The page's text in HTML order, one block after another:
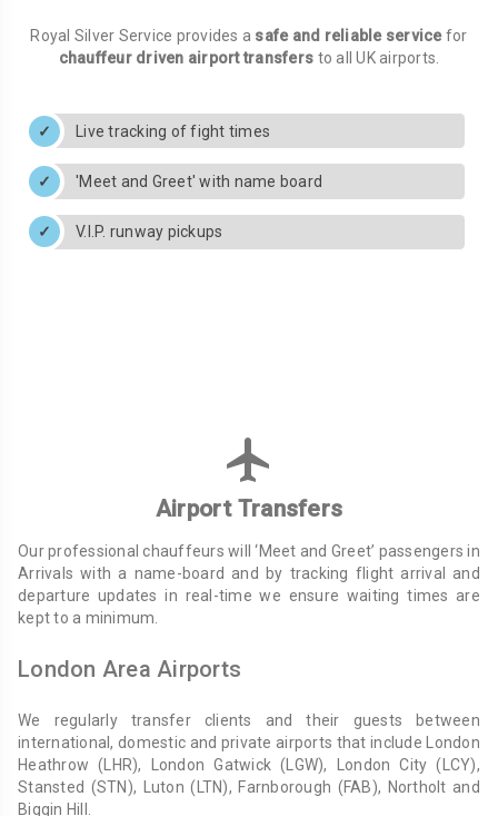
Royal Silver Service provides a safe and reliable servicefor
chauffeur driven airport transfers to all UK airports.
Live tracking of fight times
'Meet and Greet' with name board
V.I.P. runway pickups
flight
Airport Transfers
Our professional chauffeurs will ‘Meet and Greet’ passengers in
Arrivals with a name-board and by tracking flight arrival and
departure updates in real-time we ensure waiting times are
kept to a minimum.
London Area Airports
We regularly transfer clients and their guests between
international, domestic and private airports that include London
Heathrow (LHR), London Gatwick (LGW), London City (LCY),
Stansted (STN), Luton (LTN), Farnborough (FAB), Northolt and
Biggin Hill.